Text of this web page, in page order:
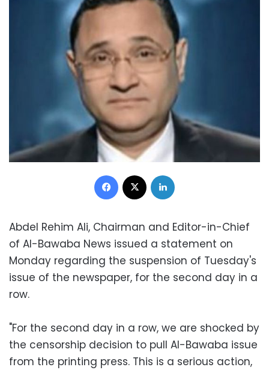
Facebook
Abdel Rehim Ali, Chairman and Editor-in-Chief
of Al-Bawaba News issued a statement on
Monday regarding the suspension of Tuesday's
issue of the newspaper, for the second day in a
row.
"For the second day in a row, we are shocked by
the censorship decision to pull Al-Bawaba issue
from the printing press. This is a serious action,